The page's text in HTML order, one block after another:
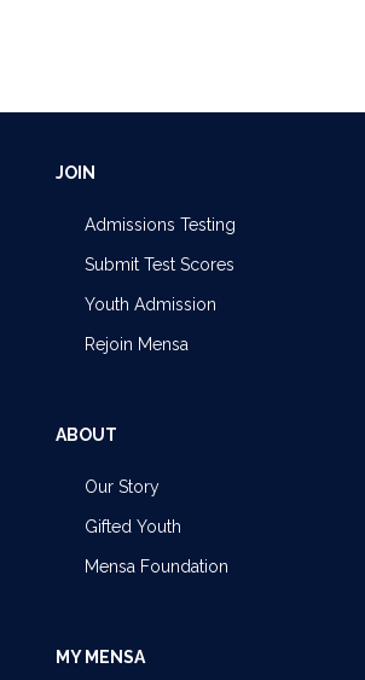
JOIN
Admissions Testing
Submit Test Scores
Youth Admission
Rejoin Mensa
ABOUT
Our Story
Gifted Youth
Mensa Foundation
MY MENSA